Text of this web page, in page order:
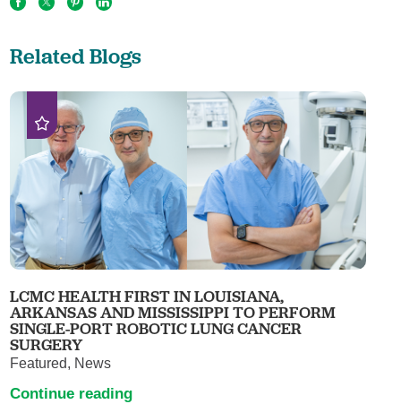
Related Blogs
LCMC HEALTH FIRST IN LOUISIANA,
ARKANSAS AND MISSISSIPPI TO PERFORM
SINGLE-PORT ROBOTIC LUNG CANCER
SURGERY
Featured, News
Continue reading